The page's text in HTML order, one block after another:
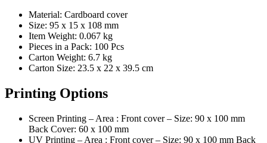
Material: Cardboard cover
Size: 95 x 15 x 108 mm
Item Weight: 0.067 kg
Pieces in a Pack: 100 Pcs
Carton Weight: 6.7 kg
Carton Size: 23.5 x 22 x 39.5 cm
Printing Options
Screen Printing – Area : Front cover – Size: 90 x 100 mm
Back Cover: 60 x 100 mm
UV Printing – Area : Front cover – Size: 90 x 100 mm Back